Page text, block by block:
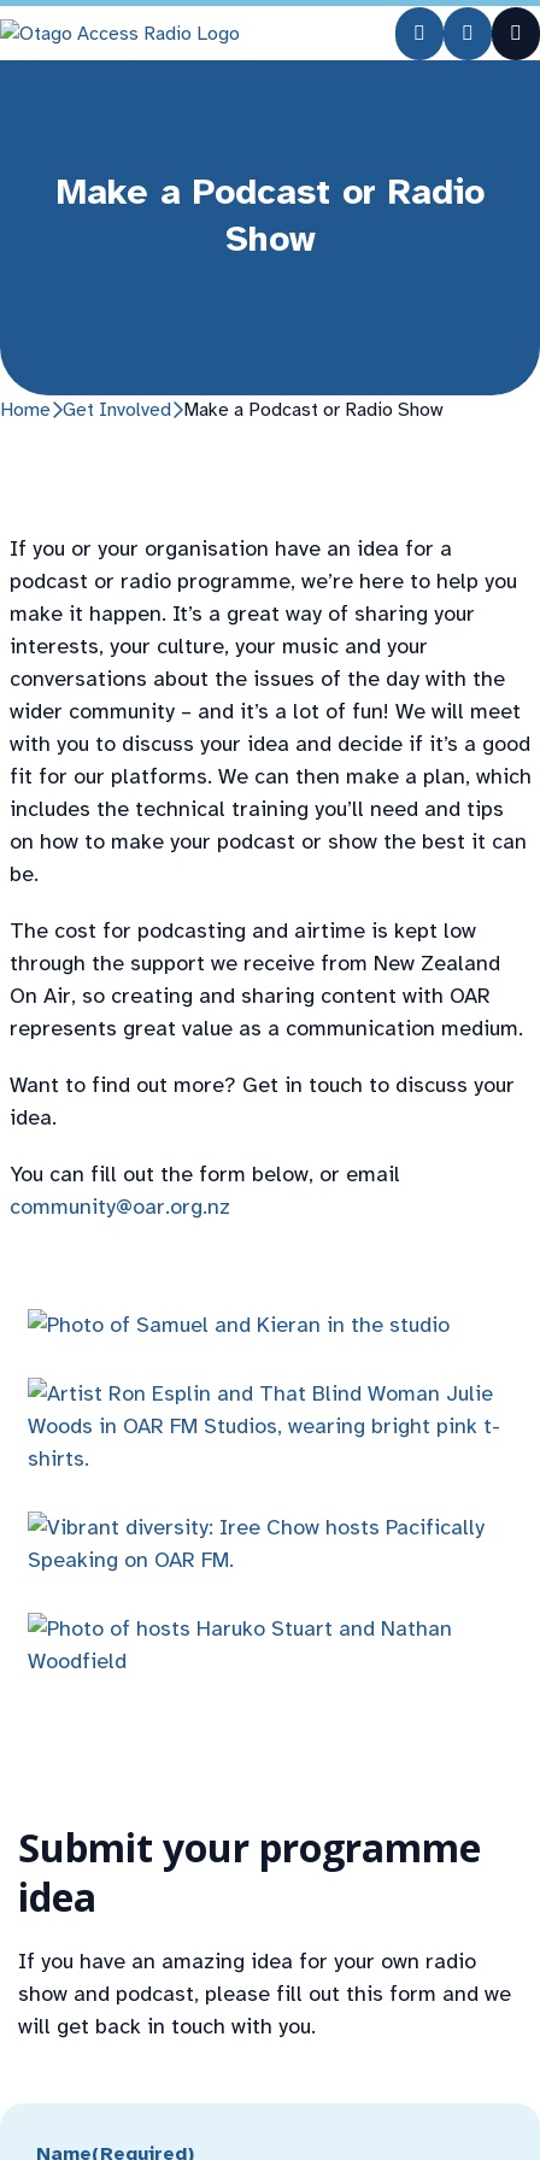
Make a Podcast or Radio
Show
Home Get Involved Make a Podcast or Radio Show
If you or your organisation have an idea for a
podcast or radio programme, we’re here to help you
make it happen. It’s a great way of sharing your
interests, your culture, your music and your
conversations about the issues of the day with the
wider community – and it’s a lot of fun! We will meet
with you to discuss your idea and decide if it’s a good
fit for our platforms. We can then make a plan, which
includes the technical training you’ll need and tips
on how to make your podcast or show the best it can
be.
The cost for podcasting and airtime is kept low
through the support we receive from New Zealand
On Air, so creating and sharing content with OAR
represents great value as a communication medium.
Want to find out more? Get in touch to discuss your
idea.
You can fill out the form below, or email
community@oar.org.nz
Submit your programme
idea
If you have an amazing idea for your own radio
show and podcast, please fill out this form and we
will get back in touch with you.
Name(Required)